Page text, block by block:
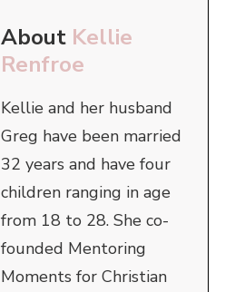
About Kellie
Renfroe
Kellie and her husband
Greg have been married
32 years and have four
children ranging in age
from 18 to 28. She co-
founded Mentoring
Moments for Christian